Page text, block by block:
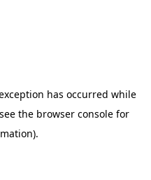
has occurred while
the browser consolefor